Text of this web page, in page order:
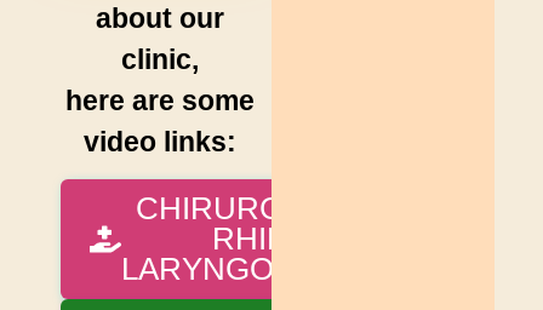
about our
clinic,
here are some
video links:
CHIRURGIE OTO-
RHINO-
LARYNGOLOGIQUE